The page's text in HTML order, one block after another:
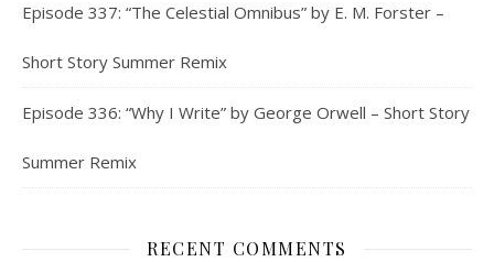
Episode 337: “The Celestial Omnibus” by E. M. Forster –
Short Story Summer Remix
Episode 336: “Why I Write” by George Orwell – Short Story
Summer Remix
RECENT COMMENTS